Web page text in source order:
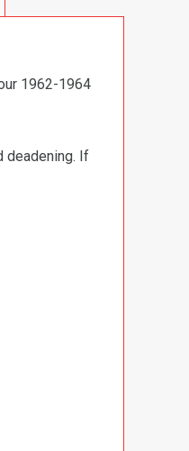
1962-1964
deadening. If